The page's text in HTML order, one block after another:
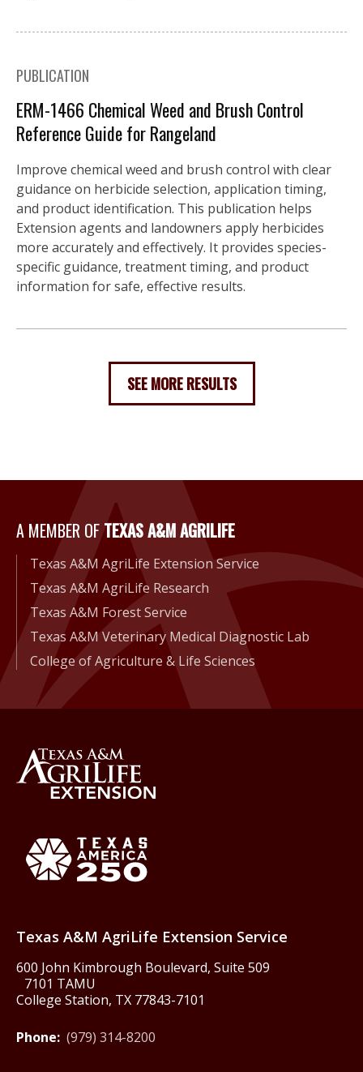
PUBLICATION
ERM-1466 Chemical Weed and Brush Control
Reference Guide for Rangeland
Improve chemical weed and brush control with clear
guidance on herbicide selection, application timing,
and product identification. This publication helps
Extension agents and landowners apply herbicides
more accurately and effectively. It provides species-
specific guidance, treatment timing, and product
information for safe, effective results.
SEE MORE RESULTS
A Member of Texas A&M
A MEMBER OFTEXAS A&M AGRILIFE
Texas A&M AgriLife Extension Service
Texas A&M AgriLife Research
Texas A&M Forest Service
Texas A&M Veterinary Medical Diagnostic Lab
College of Agriculture & Life Sciences
Texas A&M AgriLife Extension Service
600 John Kimbrough Boulevard, Suite 509
7101 TAMU
College Station, TX 77843-7101
Phone: (979) 314-8200